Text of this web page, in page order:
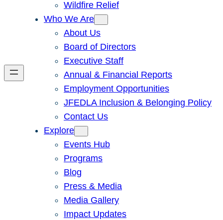
Wildfire Relief
Who We Are
About Us
Board of Directors
Executive Staff
Annual & Financial Reports
Employment Opportunities
JFEDLA Inclusion & Belonging Policy
Contact Us
Explore
Events Hub
Programs
Blog
Press & Media
Media Gallery
Impact Updates